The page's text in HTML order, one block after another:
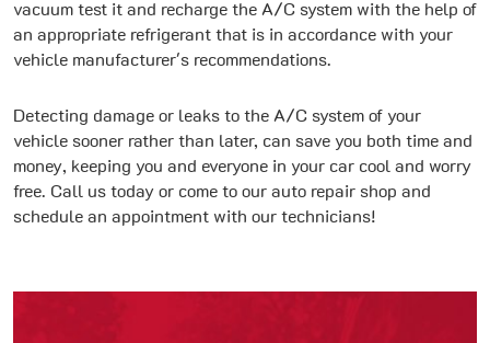
vacuum test it and recharge the A/C system with the help of
an appropriate refrigerant that is in accordance with your
vehicle manufacturer's recommendations.
Detecting damage or leaks to the A/C system of your
vehicle sooner rather than later, can save you both time and
money, keeping you and everyone in your car cool and worry
free. Call us today or come to our auto repair shop and
schedule an appointment with our technicians!